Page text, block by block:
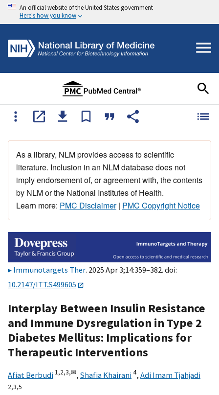
An official website of the United States government
Here's how you know
As a library, NLM provides access to scientific
literature. Inclusion in an NLM database does not
imply endorsement of, or agreement with, the contents
by NLM or the National Institutes of Health.
Learn more: PMC Disclaimer| PMC Copyright Notice
Immunotargets Ther. 2025 Apr 3;14:359–382. doi:
10.2147/ITT.S499605
Interplay Between Insulin Resistance
and Immune Dysregulation in Type 2
Diabetes Mellitus: Implications for
Therapeutic Interventions
Afiat Berbudi 1,2,3,✉, Shafia Khairani4, Adi Imam Tjahjadi
2,3,5